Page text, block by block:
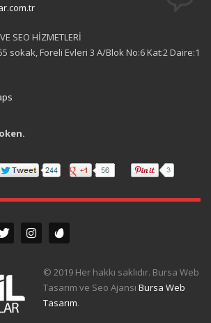
SEO HİZMETLERİ
sokak, Foreli Evleri 3 A/Blok No:6 Kat:2 Daire:1
© 2019 Her hakkı saklıdır. Bursa Web
Tasarım ve Seo Ajansı Bursa Web
Tasarım.